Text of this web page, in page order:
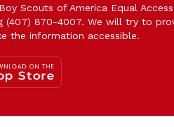
Scouts of America Equal
(407) 870-4007. We will try to
the information accessible.